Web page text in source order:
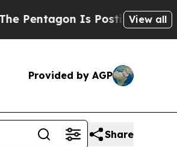
Is Posting CrypticView all
Provided by AGP
Share